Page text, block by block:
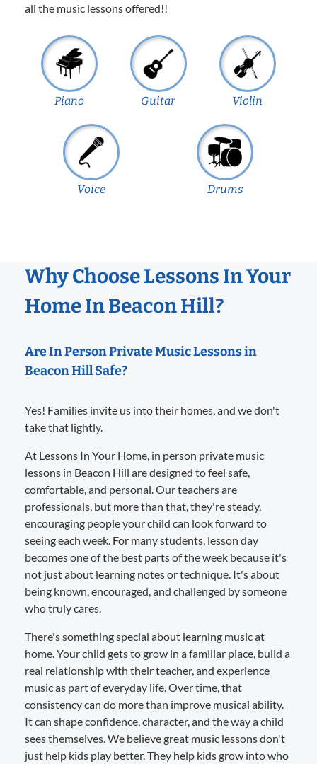
all the music lessons offered!!
Piano Guitar Violin
Voice Drums
Why Choose Lessons In Your
Home In Beacon Hill?
Are In Person Private Music Lessons in
Beacon Hill Safe?
Yes! Families invite us into their homes, and we don't
take that lightly.
At Lessons In Your Home, in person private music
lessons in Beacon Hill are designed to feel safe,
comfortable, and personal. Our teachers are
professionals, but more than that, they're steady,
encouraging people your child can look forward to
seeing each week. For many students, lesson day
becomes one of the best parts of the week because it's
not just about learning notes or technique. It's about
being known, encouraged, and challenged by someone
who truly cares.
There's something special about learning music at
home. Your child gets to grow in a familiar place, build a
real relationship with their teacher, and experience
music as part of everyday life. Over time, that
consistency can do more than improve musical ability.
It can shape confidence, character, and the way a child
sees themselves. We believe great music lessons don't
just help kids play better. They help kids grow into who